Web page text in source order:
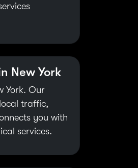
New York
York. Our
traffic,
you with
services.